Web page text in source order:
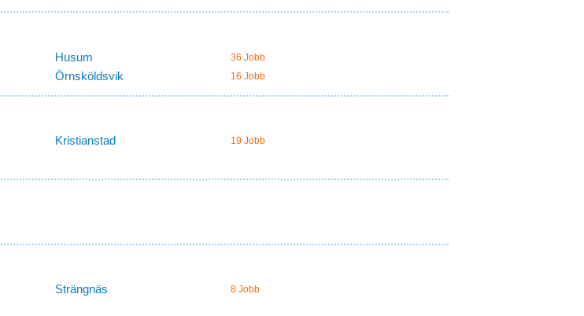
Husum 36 Jobb
Örnsköldsvik 16 Jobb
Kristianstad 19 Jobb
Strängnäs 8 Jobb